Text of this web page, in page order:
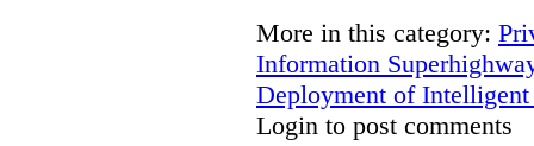
More in this category:
Information
Deployment of Intelligent
Login to post comments